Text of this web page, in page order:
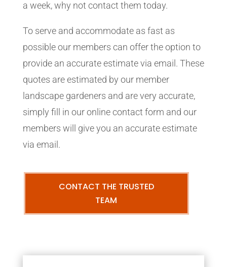
a week, why not contact them today.
To serve and accommodate as fast as
possible our members can offer the option to
provide an accurate estimate via email. These
quotes are estimated by our member
landscape gardeners and are very accurate,
simply fill in our online contact form and our
members will give you an accurate estimate
via email.
CONTACT THE TRUSTED
TEAM